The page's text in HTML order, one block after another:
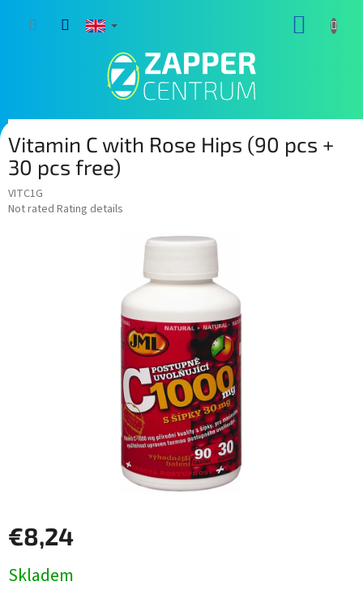
Vitamin C with Rose Hips (90 pcs +
30 pcs free)
VITC1G
The
Not rated Rating details
€8,24
price:
Skladem